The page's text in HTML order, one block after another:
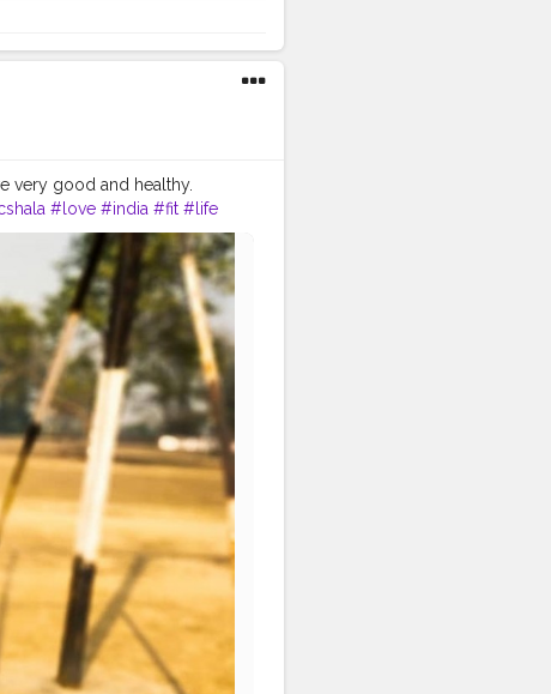
very good and healthy.
#love #india #fit #life
#health #bodyshape